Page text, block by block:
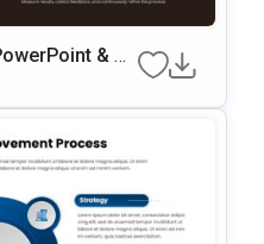
& G